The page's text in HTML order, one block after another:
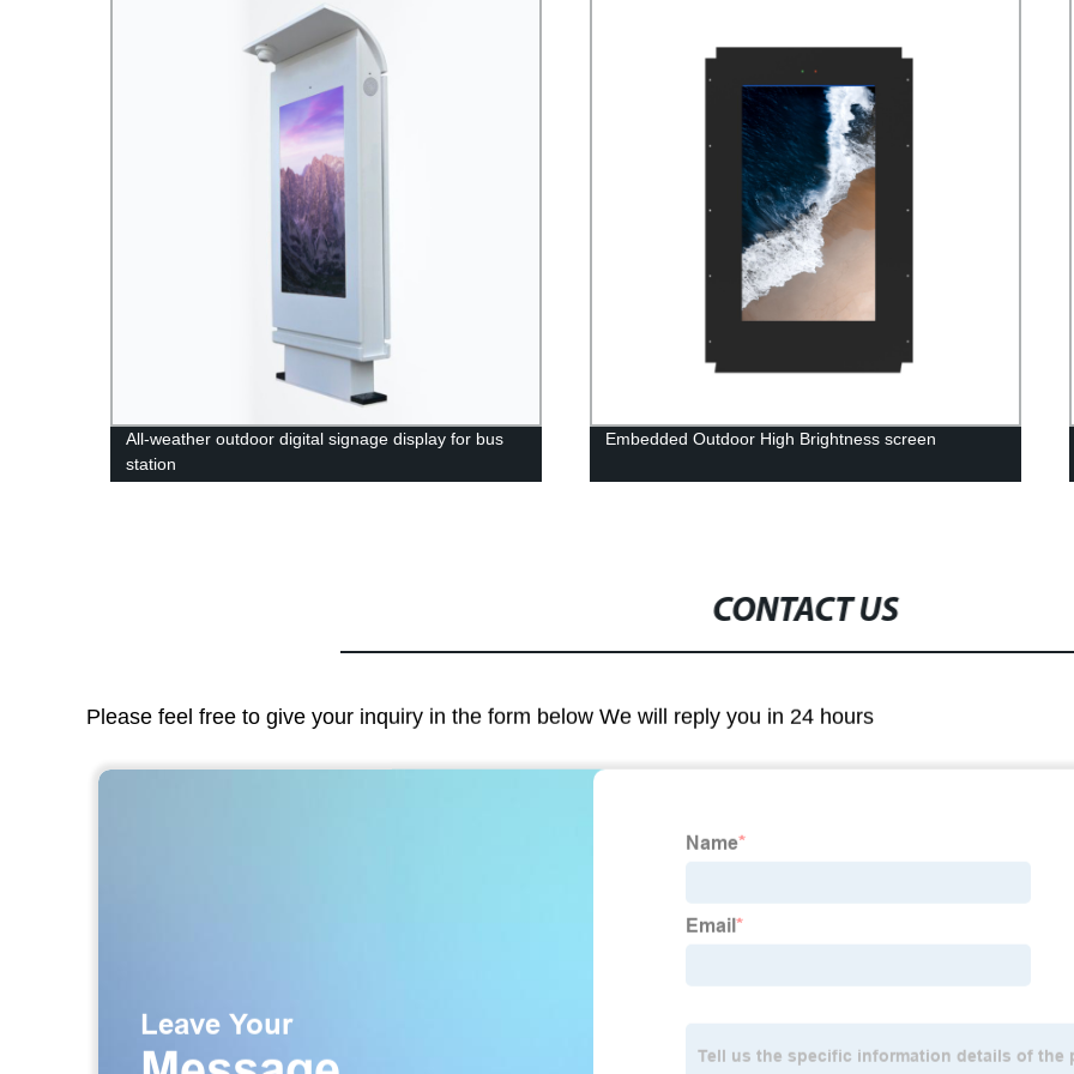
All-weather outdoor digital signage display for bus
station
Embedded Outdoor High Brightness screen
CONTACT US
Please feel free to give your inquiry in the form below We will reply you in 24 hours